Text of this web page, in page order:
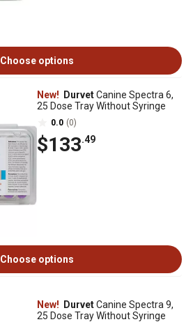
Choose options
New! DurvetCanine Spectra 6,
25 Dose Tray Without Syringe
0.0 (0)
$133.49
Choose options
New! DurvetCanine Spectra 9,
25 Dose Tray Without Syringe